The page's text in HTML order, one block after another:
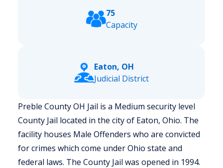
75
Capacity
Eaton, OH
Judicial District
Preble County OH Jail is a Medium security level
County Jail located in the city of Eaton, Ohio. The
facility houses Male Offenders who are convicted
for crimes which come under Ohio state and
federal laws. The County Jail was opened in 1994.